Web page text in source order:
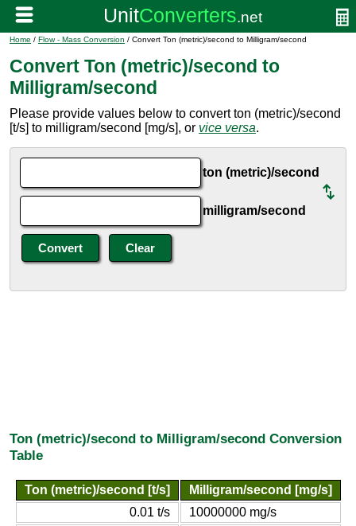
Home / Flow - Mass Conversion / Convert Ton (metric)/second to Milligram/second
Convert Ton (metric)/second to
Milligram/second
Please provide values below to convert ton (metric)/second
[t/s] to milligram/second [mg/s], or vice versa.
ton (metric)/second
milligram/second
Ton (metric)/second to Milligram/second Conversion
Table
Ton (metric)/second [t/s]
Milligram/second [mg/s]
0.01 t/s
10000000 mg/s